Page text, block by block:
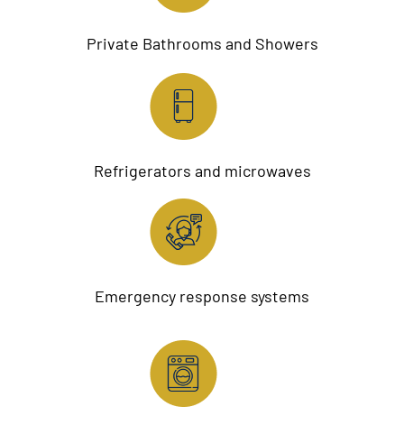
Private Bathrooms and Showers
Refrigerators and microwaves
Emergency response systems